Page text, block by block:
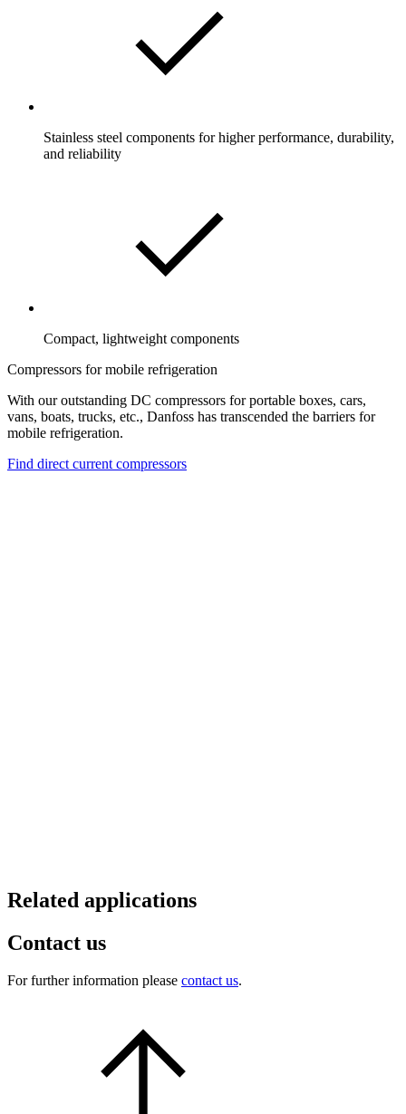
Stainless steel components for higher performance, durability,
and reliability
Compact, lightweight components
Compressors for mobile refrigeration
With our outstanding DC compressors for portable boxes, cars,
vans, boats, trucks, etc., Danfoss has transcended the barriers for
mobile refrigeration.
Find direct current compressors
Related applications
Contact us
For further information please contact us.